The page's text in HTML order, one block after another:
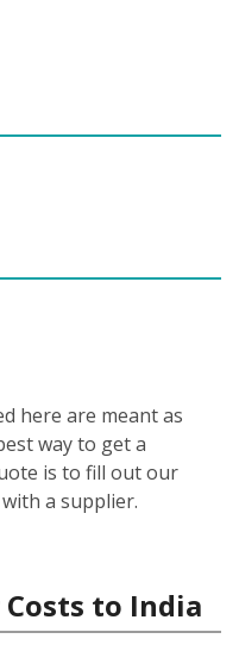
here are meant as
way to get a
is to fill out our
a supplier.
to India